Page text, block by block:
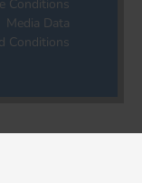
Conditions
Media Data
Conditions